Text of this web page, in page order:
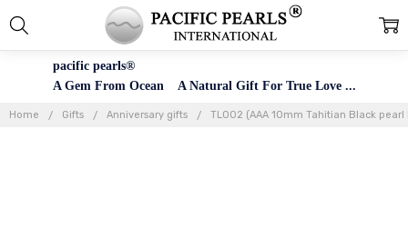
pacific pearls®
A Gem From Ocean A Natural Gift For True Love ...
Home Gifts Anniversary gifts TL002 (AAA 10mm Tahitian Black pearl